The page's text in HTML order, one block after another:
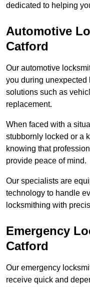
dedicated to helping
Automotive
Catford
Our automotive
you during unexpected
solutions such as
replacement.
When faced with a
stubbornly locked or a
knowing that
provide peace of mind.
Our specialists are
technology to handle
locksmithing with
Emergency
Catford
Our emergency
receive quick and